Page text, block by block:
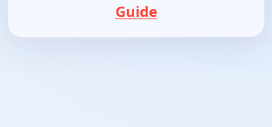
Guide